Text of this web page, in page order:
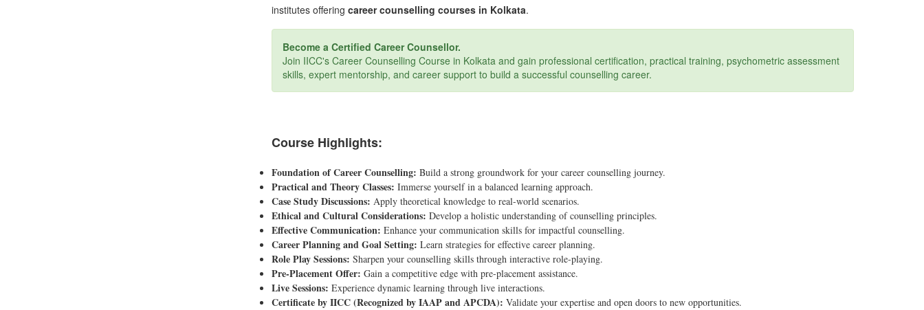
institutes offering career counselling courses in Kolkata.
Become a Certified Career Counsellor.
Join IICC's Career Counselling Course in Kolkata and gain professional certification, practical training, psychometric assessment
skills, expert mentorship, and career support to build a successful counselling career.
Course Highlights:
Foundation of Career Counselling: Build a strong groundwork for your career counselling journey.
Practical and Theory Classes: Immerse yourself in a balanced learning approach.
Case Study Discussions: Apply theoretical knowledge to real-world scenarios.
Ethical and Cultural Considerations: Develop a holistic understanding of counselling principles.
Effective Communication: Enhance your communication skills for impactful counselling.
Career Planning and Goal Setting: Learn strategies for effective career planning.
Role Play Sessions: Sharpen your counselling skills through interactive role-playing.
Pre-Placement Offer: Gain a competitive edge with pre-placement assistance.
Live Sessions: Experience dynamic learning through live interactions.
Certificate by IICC (Recognized by IAAP and APCDA): Validate your expertise and open doors to new opportunities.